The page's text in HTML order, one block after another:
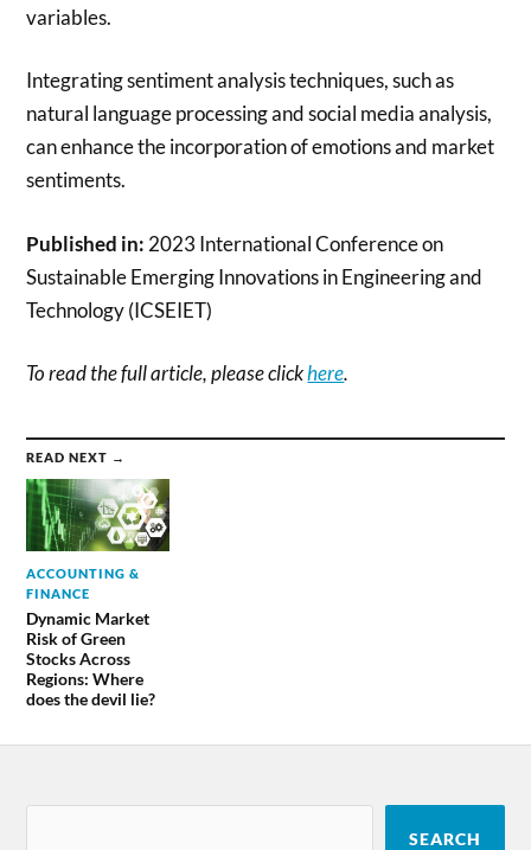
variables.
Integrating sentiment analysis techniques, such as
natural language processing and social media analysis,
can enhance the incorporation of emotions and market
sentiments.
Published in: 2023 International Conference on
Sustainable Emerging Innovations in Engineering and
Technology (ICSEIET)
To read the full article, please clickhere.
READ NEXT →
ACCOUNTING &
FINANCE
Dynamic Market
Risk of Green
Stocks Across
Regions: Where
does the devil lie?
SEARCH